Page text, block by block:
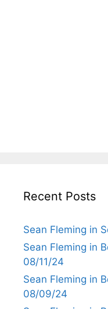
Recent Posts
Sean Fleming in
Sean Fleming in
08/11/24
Sean Fleming in
08/09/24